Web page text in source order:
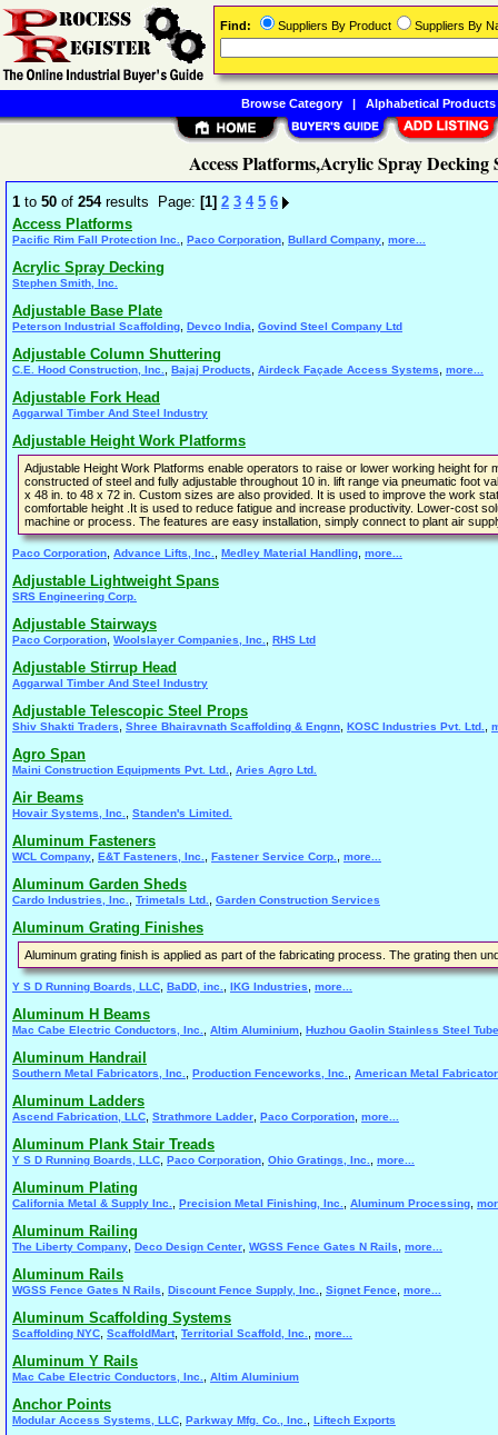
Access Platforms,Acrylic Spray
1 to 50 of 254results Page: [1] 2 3 4 5 6
Access Platforms
Pacific Rim Fall Protection Inc. Paco Corporation Bullard Company more...
Acrylic Spray Decking
Stephen Smith, Inc.
Adjustable Base Plate
Peterson Industrial Scaffolding Devco India Govind Steel Company Ltd
Adjustable Column Shuttering
C.E. Hood Construction, Inc. Bajaj Products Airdeck Façade Access Systems more...
Adjustable Fork Head
Aggarwal Timber And Steel Industry
Adjustable Height Work Platforms
Adjustable Height Work Platforms enable operators to raise or lower working height
constructed of steel and fully adjustable throughout 10 in. lift range via pneumatic foot
x 48 in. to 48 x 72 in. Custom sizes are also provided. It is used to improve the work
comfortable height .It is used to reduce fatigue and increase productivity. Lower-cost
machine or process. The features are easy installation, simply connect to plant air
Paco Corporation Advance Lifts, Inc. Medley Material Handling more...
Adjustable Lightweight Spans
SRS Engineering Corp.
Adjustable Stairways
Paco Corporation Woolslayer Companies, Inc. RHS Ltd
Adjustable Stirrup Head
Aggarwal Timber And Steel Industry
Adjustable Telescopic Steel Props
Shiv Shakti Traders Shree Bhairavnath Scaffolding & Engnn KOSC Industries Pvt. Ltd.
Agro Span
Maini Construction Equipments Pvt. Ltd. Aries Agro Ltd.
Air Beams
Hovair Systems, Inc. Standen's Limited.
Aluminum Fasteners
WCL Company E&T Fasteners, Inc. Fastener Service Corp. more...
Aluminum Garden Sheds
Cardo Industries, Inc. Trimetals Ltd. Garden Construction Services
Aluminum Grating Finishes
Aluminum grating finish is applied as part of the fabricating process. The grating then
Y S D Running Boards, LLC BaDD, inc. IKG Industries more...
Aluminum H Beams
Mac Cabe Electric Conductors, Inc. Altim Aluminium Huzhou Gaolin Stainless Steel
Aluminum Handrail
Southern Metal Fabricators, Inc. Production Fenceworks, Inc. American Metal
Aluminum Ladders
Ascend Fabrication, LLC Strathmore Ladder Paco Corporation more...
Aluminum Plank Stair Treads
Y S D Running Boards, LLC Paco Corporation Ohio Gratings, Inc. more...
Aluminum Plating
California Metal & Supply Inc. Precision Metal Finishing, Inc. Aluminum Processing
Aluminum Railing
The Liberty Company Deco Design Center WGSS Fence Gates N Rails more...
Aluminum Rails
WGSS Fence Gates N Rails Discount Fence Supply, Inc. Signet Fence more...
Aluminum Scaffolding Systems
Scaffolding NYC ScaffoldMart Territorial Scaffold, Inc. more...
Aluminum Y Rails
Mac Cabe Electric Conductors, Inc. Altim Aluminium
Anchor Points
Modular Access Systems, LLC Parkway Mfg. Co., Inc. Liftech Exports
Find: Suppliers By Product Suppliers By
Browse Category| Alphabetical Products